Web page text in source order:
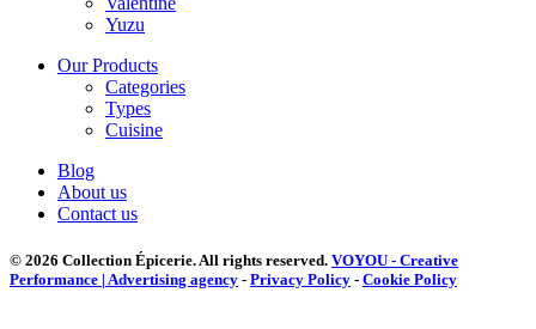
Yuzu
Our Products
Categories
Types
Cuisine
Blog
About us
Contact us
© 2026 Collection Épicerie.All rights reserved. VOYOU - Creative
Performance | Advertising agency - Privacy Policy - Cookie Policy